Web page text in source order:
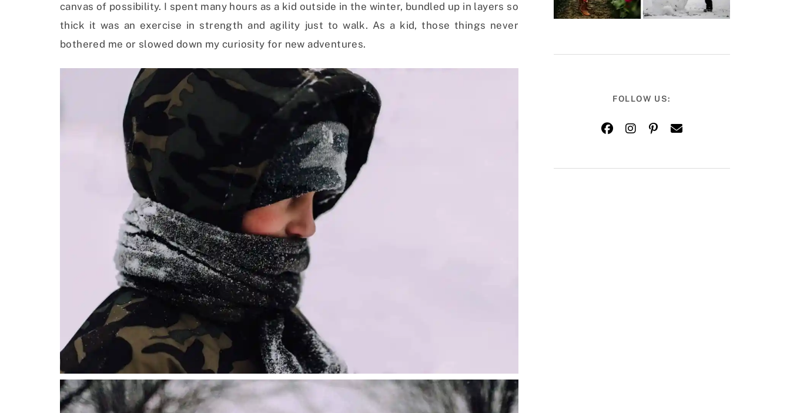
canvas of possibility. I spent many hours as a kid outside in the winter, bundled up in layers so
thick it was an exercise in strength and agility just to walk. As a kid, those things never
bothered me or slowed down my curiosity for new adventures.
FOLLOW US: